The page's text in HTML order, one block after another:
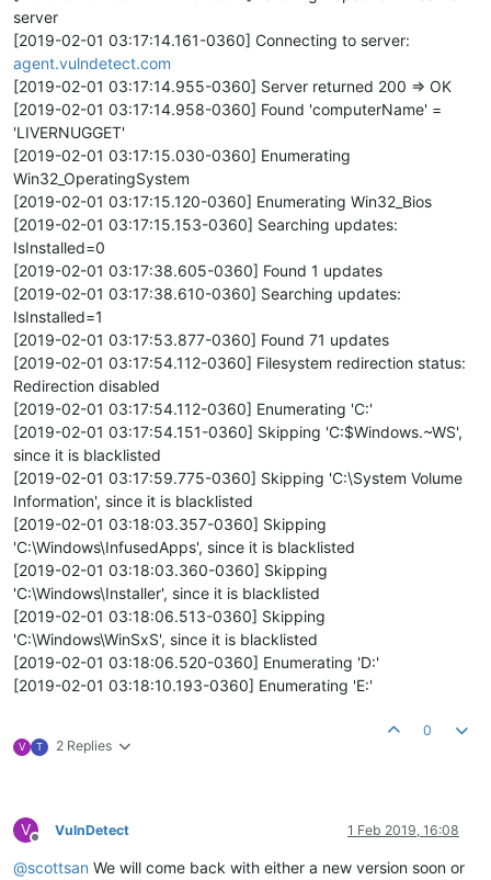
server
[2019-02-01 03:17:14.161-0360] Connecting to server:
agent.vulndetect.com
[2019-02-01 03:17:14.955-0360] Server returned 200 => OK
[2019-02-01 03:17:14.958-0360] Found 'computerName' =
'LIVERNUGGET'
[2019-02-01 03:17:15.030-0360] Enumerating
Win32_OperatingSystem
[2019-02-01 03:17:15.120-0360] Enumerating Win32_Bios
[2019-02-01 03:17:15.153-0360] Searching updates:
IsInstalled=0
[2019-02-01 03:17:38.605-0360] Found 1 updates
[2019-02-01 03:17:38.610-0360] Searching updates:
IsInstalled=1
[2019-02-01 03:17:53.877-0360] Found 71 updates
[2019-02-01 03:17:54.112-0360] Filesystem redirection status:
Redirection disabled
[2019-02-01 03:17:54.112-0360] Enumerating 'C:'
[2019-02-01 03:17:54.151-0360] Skipping 'C:$Windows.~WS',
since it is blacklisted
[2019-02-01 03:17:59.775-0360] Skipping 'C:\System Volume
Information', since it is blacklisted
[2019-02-01 03:18:03.357-0360] Skipping
'C:\Windows\InfusedApps', since it is blacklisted
[2019-02-01 03:18:03.360-0360] Skipping
'C:\Windows\Installer', since it is blacklisted
[2019-02-01 03:18:06.513-0360] Skipping
'C:\Windows\WinSxS', since it is blacklisted
[2019-02-01 03:18:06.520-0360] Enumerating 'D:'
[2019-02-01 03:18:10.193-0360] Enumerating 'E:'
V T 2 Replies
0
V
Offline
VulnDetect 1 Feb 2019, 16:08
@scottsan We will come back with either a new version soon or